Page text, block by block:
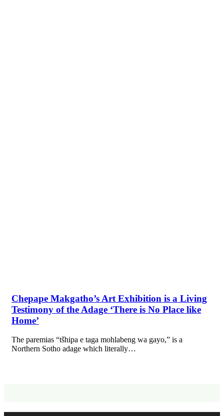
Chepape Makgatho’s Art Exhibition is a Living
Testimony of the Adage ‘There is No Place like
Home’
The paremias “tšhipa e taga mohlabeng wa gayo,” is a
Northern Sotho adage which literally…